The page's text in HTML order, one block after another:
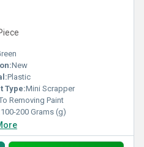
New
Plastic
Type:Mini Scrapper
Removing Paint
100-200 Grams (g)